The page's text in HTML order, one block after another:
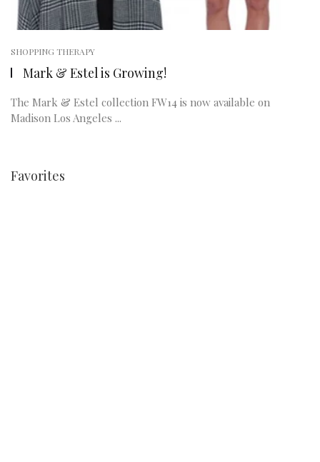
SHOPPING THERAPY
Mark & Estel is Growing!
The Mark & Estel collection FW14 is now available on
Madison Los Angeles ...
Favorites